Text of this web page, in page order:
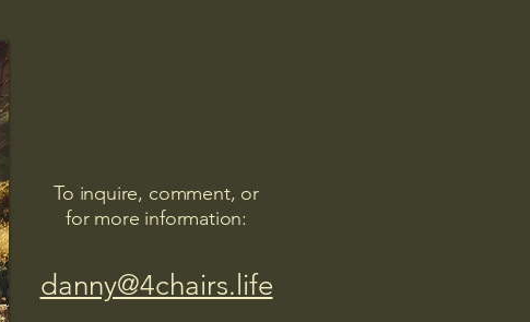
To inquire, comment, or
for more information:
danny@4chairs.life